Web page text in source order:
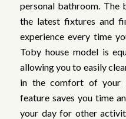
personal bathroom. The
the latest fixtures and
experience every time
Toby house model is
allowing you to easily
in the comfort of your
feature saves you time
your day for other